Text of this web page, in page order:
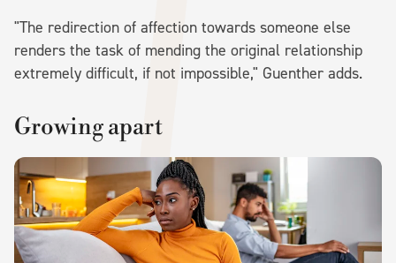
"The redirection of affection towards someone else
renders the task of mending the original relationship
extremely difficult, if not impossible," Guenther adds.
Growing apart